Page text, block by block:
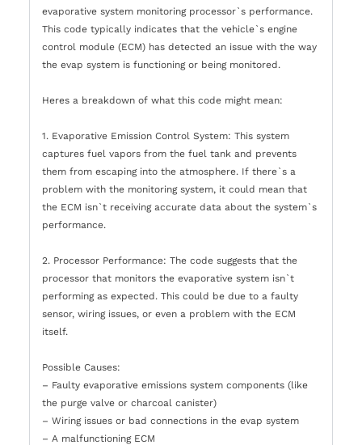
evaporative system monitoring processor`s performance.
This code typically indicates that the vehicle`s engine
control module (ECM) has detected an issue with the way
the evap system is functioning or being monitored.
Heres a breakdown of what this code might mean:
1. Evaporative Emission Control System: This system
captures fuel vapors from the fuel tank and prevents
them from escaping into the atmosphere. If there`s a
problem with the monitoring system, it could mean that
the ECM isn`t receiving accurate data about the system`s
performance.
2. Processor Performance: The code suggests that the
processor that monitors the evaporative system isn`t
performing as expected. This could be due to a faulty
sensor, wiring issues, or even a problem with the ECM
itself.
Possible Causes:
– Faulty evaporative emissions system components (like
the purge valve or charcoal canister)
– Wiring issues or bad connections in the evap system
– A malfunctioning ECM